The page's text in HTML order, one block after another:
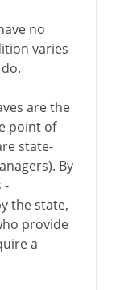
no
varies
are the
point of
state-
By
-
the state,
provide
a